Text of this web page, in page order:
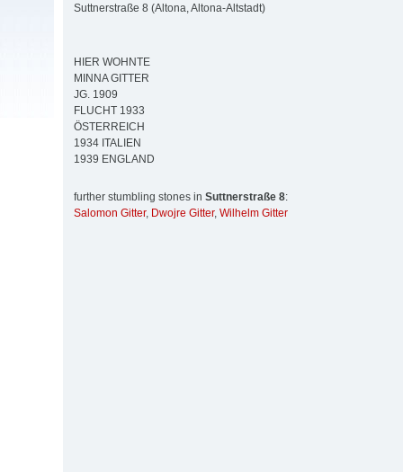
Suttnerstraße 8 (Altona, Altona-Altstadt)
HIER WOHNTE
MINNA GITTER
JG. 1909
FLUCHT 1933
ÖSTERREICH
1934 ITALIEN
1939 ENGLAND
further stumbling stones in Suttnerstraße 8:
Salomon Gitter, Dwojre Gitter, Wilhelm Gitter